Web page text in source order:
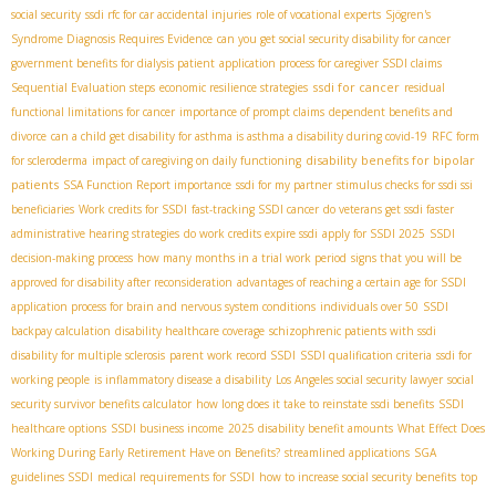
social security ssdi rfc for car accidental injuries role of vocational experts Sjögren's
Syndrome Diagnosis Requires Evidence can you get social security disability for cancer
government benefits for dialysis patient application process for caregiver SSDI claims
Sequential Evaluation steps economic resilience strategies ssdi for cancer residual
functional limitations for cancer importance of prompt claims dependent benefits and
divorce can a child get disability for asthma is asthma a disability during covid-19 RFC form
for scleroderma impact of caregiving on daily functioning disability benefits for bipolar
patients SSA Function Report importance ssdi for my partner stimulus checks for ssdi ssi
beneficiaries Work credits for SSDI fast-tracking SSDI cancer do veterans get ssdi faster
administrative hearing strategies do work credits expire ssdi apply for SSDI 2025 SSDI
decision-making process how many months in a trial work period signs that you will be
approved for disability after reconsideration advantages of reaching a certain age for SSDI
application process for brain and nervous system conditions individuals over 50 SSDI
backpay calculation disability healthcare coverage schizophrenic patients with ssdi
disability for multiple sclerosis parent work record SSDI SSDI qualification criteria ssdi for
working people is inflammatory disease a disability Los Angeles social security lawyer social
security survivor benefits calculator how long does it take to reinstate ssdi benefits SSDI
healthcare options SSDI business income 2025 disability benefit amounts What Effect Does
Working During Early Retirement Have on Benefits? streamlined applications SGA
guidelines SSDI medical requirements for SSDI how to increase social security benefits top